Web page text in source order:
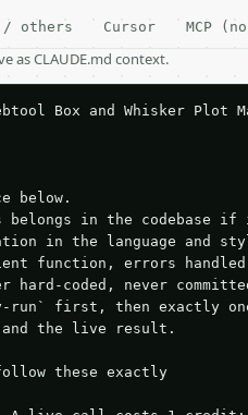
/ others Cursor MCP
as CLAUDE.md context.
Box and Whisker
below.
belongs in the codebase
in the language and
function, errors
hard-coded, never
run` first, then exactly
and the live result.
these exactly